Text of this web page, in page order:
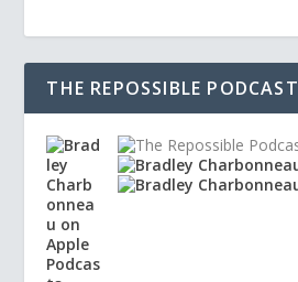
THE REPOSSIBLE PODCAST